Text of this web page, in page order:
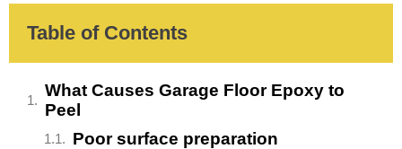
Table of Contents
What Causes Garage Floor Epoxy to
Peel
Poor surface preparation